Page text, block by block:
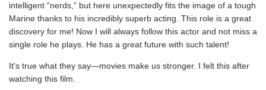
intelligent “nerds,” but here unexpectedly fits the image of a tough
Marine thanks to his incredibly superb acting. This role is a great
discovery for me! Now I will always follow this actor and not miss a
single role he plays. He has a great future with such talent!
It's true what they say—movies make us stronger. I felt this after
watching this film.